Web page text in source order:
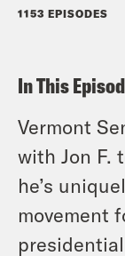
1153 EPISODES
In This
Vermont
with Jon F.
he’s
movement